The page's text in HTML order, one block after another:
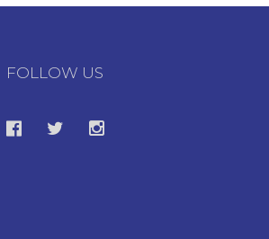
FOLLOW US